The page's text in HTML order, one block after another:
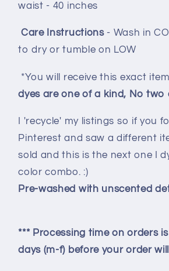
waist - 40 inches
Care Instructions - Wash in
to dry or tumble on LOW
*You will receive this exact
dyes are one of a kind, No two
I 'recycle' my listings so if you
Pinterest and saw a different
sold and this is the next one I
color combo. :)
Pre-washed with unscented
*** Processing time on orders
days (m-f) before your order